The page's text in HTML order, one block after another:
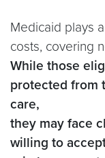
Medicaid plays
costs, covering
While those
protected from
care,
they may face
willing to